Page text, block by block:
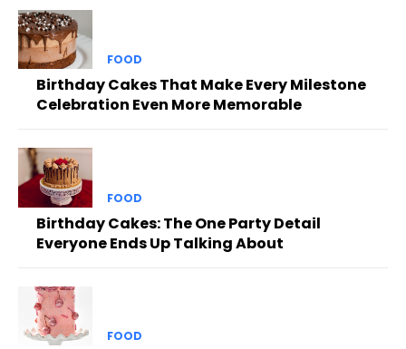
FOOD
Birthday Cakes That Make Every Milestone
Celebration Even More Memorable
FOOD
Birthday Cakes: The One Party Detail
Everyone Ends Up Talking About
FOOD